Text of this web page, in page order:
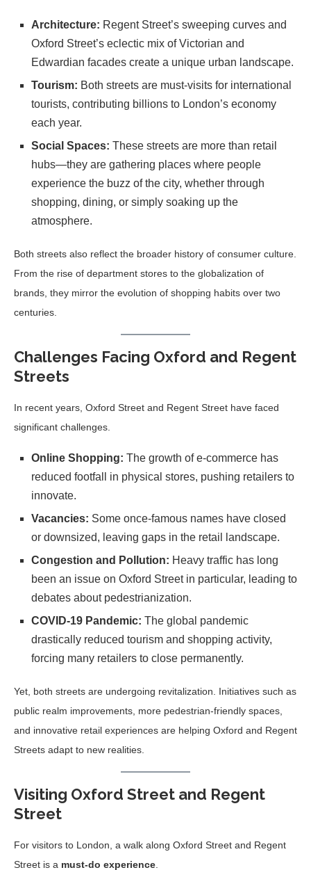
Architecture: Regent Street’s sweeping curves and
Oxford Street’s eclectic mix of Victorian and
Edwardian facades create a unique urban landscape.
Tourism: Both streets are must-visits for international
tourists, contributing billions to London’s economy
each year.
Social Spaces: These streets are more than retail
hubs—they are gathering places where people
experience the buzz of the city, whether through
shopping, dining, or simply soaking up the
atmosphere.
Both streets also reflect the broader history of consumer culture.
From the rise of department stores to the globalization of
brands, they mirror the evolution of shopping habits over two
centuries.
Challenges Facing Oxford and Regent
Streets
In recent years, Oxford Street and Regent Street have faced
significant challenges.
Online Shopping: The growth of e-commerce has
reduced footfall in physical stores, pushing retailers to
innovate.
Vacancies: Some once-famous names have closed
or downsized, leaving gaps in the retail landscape.
Congestion and Pollution: Heavy traffic has long
been an issue on Oxford Street in particular, leading to
debates about pedestrianization.
COVID-19 Pandemic: The global pandemic
drastically reduced tourism and shopping activity,
forcing many retailers to close permanently.
Yet, both streets are undergoing revitalization. Initiatives such as
public realm improvements, more pedestrian-friendly spaces,
and innovative retail experiences are helping Oxford and Regent
Streets adapt to new realities.
Visiting Oxford Street and Regent
Street
For visitors to London, a walk along Oxford Street and Regent
Street is a must-do experience